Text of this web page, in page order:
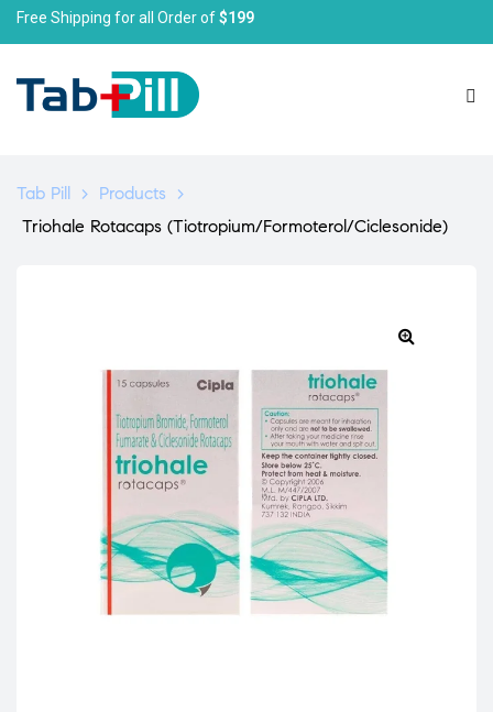
Free Shipping for all Order of$199
Tab Pill > Products
>
Triohale Rotacaps (Tiotropium/Formoterol/Ciclesonide)